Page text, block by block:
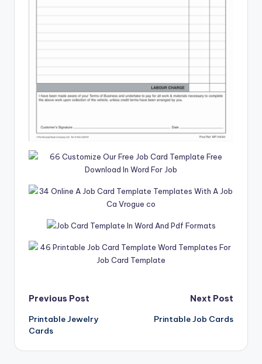
Post
navigation
Previous Post
Printable Jewelry
Cards
Next Post
Printable Job Cards